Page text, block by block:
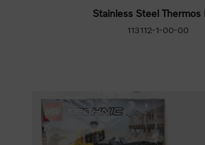
Stainless Steel Thermos
113112-1-00-00